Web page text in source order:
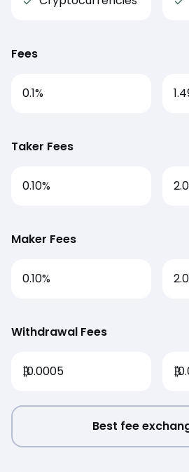
Fees
0.1%
Taker Fees
0.10%
Maker Fees
0.10%
Withdrawal Fees
₿0.0005 ₿
Best fee